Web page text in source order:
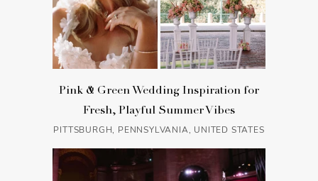
Pink & Green Wedding Inspiration for
Fresh, Playful Summer Vibes
PITTSBURGH, PENNSYLVANIA, UNITED STATES